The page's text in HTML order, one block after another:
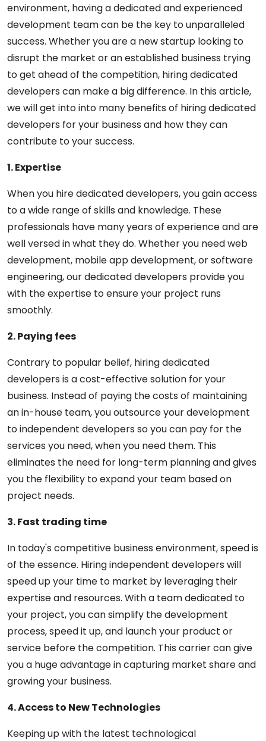
environment, having a dedicated and experienced
development team can be the key to unparalleled
success. Whether you are a new startup looking to
disrupt the market or an established business trying
to get ahead of the competition, hiring dedicated
developers can make a big difference. In this article,
we will get into into many benefits of hiring dedicated
developers for your business and how they can
contribute to your success.
1. Expertise
When you hire dedicated developers, you gain access
to a wide range of skills and knowledge. These
professionals have many years of experience and are
well versed in what they do. Whether you need web
development, mobile app development, or software
engineering, our dedicated developers provide you
with the expertise to ensure your project runs
smoothly.
2. Paying fees
Contrary to popular belief, hiring dedicated
developers is a cost-effective solution for your
business. Instead of paying the costs of maintaining
an in-house team, you outsource your development
to independent developers so you can pay for the
services you need, when you need them. This
eliminates the need for long-term planning and gives
you the flexibility to expand your team based on
project needs.
3. Fast trading time
In today's competitive business environment, speed is
of the essence. Hiring independent developers will
speed up your time to market by leveraging their
expertise and resources. With a team dedicated to
your project, you can simplify the development
process, speed it up, and launch your product or
service before the competition. This carrier can give
you a huge advantage in capturing market share and
growing your business.
4. Access to New Technologies
Keeping up with the latest technological